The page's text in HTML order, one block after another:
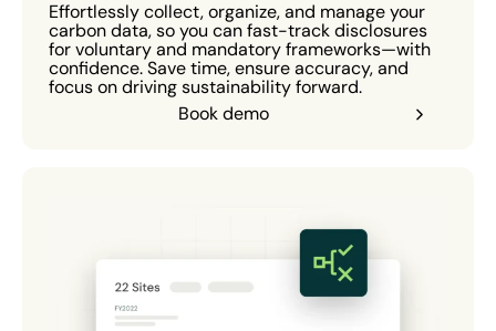
Effortlessly collect, organize, and manage your
carbon data, so you can fast-track disclosures
for voluntary and mandatory frameworks—with
confidence. Save time, ensure accuracy, and
focus on driving sustainability forward.
Book demo